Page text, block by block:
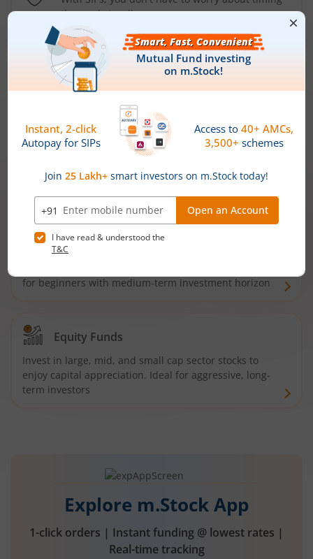
the market well anymore
Types ofMutual Funds
Debt Funds
Access debt markets and enjoy interest income from
bonds and debentures. Ideal for conservative short-
Hybrid Funds
for beginners with medium-term investment horizon
Equity Funds
Invest in large, mid, and small cap sector stocks to
enjoy capital appreciation. Ideal for aggressive, long-
term investors
Explore m.Stock App
1-click orders | Instant funding @ lowest rates |
Real-time tracking